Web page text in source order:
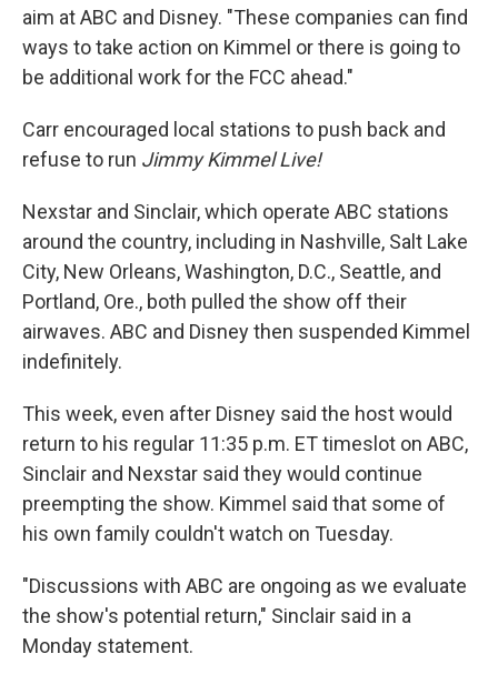
aim at ABC and Disney. "These companies can find
ways to take action on Kimmel or there is going to
be additional work for the FCC ahead."
Carr encouraged local stations to push back and
refuse to run Jimmy Kimmel Live!
Nexstar and Sinclair, which operate ABC stations
around the country, including in Nashville, Salt Lake
City, New Orleans, Washington, D.C., Seattle, and
Portland, Ore., both pulled the show off their
airwaves. ABC and Disney then suspended Kimmel
indefinitely.
This week, even after Disney said the host would
return to his regular 11:35 p.m. ET timeslot on ABC,
Sinclair and Nexstar said they would continue
preempting the show. Kimmel said that some of
his own family couldn't watch on Tuesday.
"Discussions with ABC are ongoing as we evaluate
the show's potential return," Sinclair said in a
Monday statement.